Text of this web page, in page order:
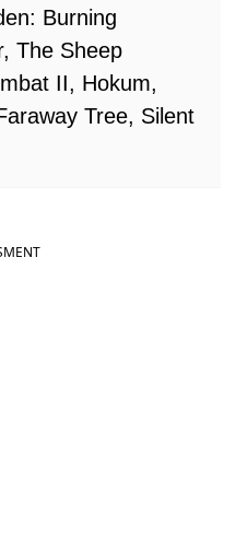
Burning
The Sheep
II, Hokum,
Tree, Silent